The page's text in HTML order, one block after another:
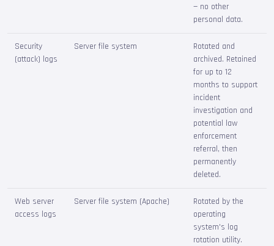
— no other
personal data.
Security
(attack) logs
Server file system
Rotated and
archived. Retained
for up to 12
months to support
incident
investigation and
potential law
enforcement
referral, then
permanently
deleted.
Web server
access logs
Server file system (Apache)
Rotated by the
operating
system's log
rotation utility.